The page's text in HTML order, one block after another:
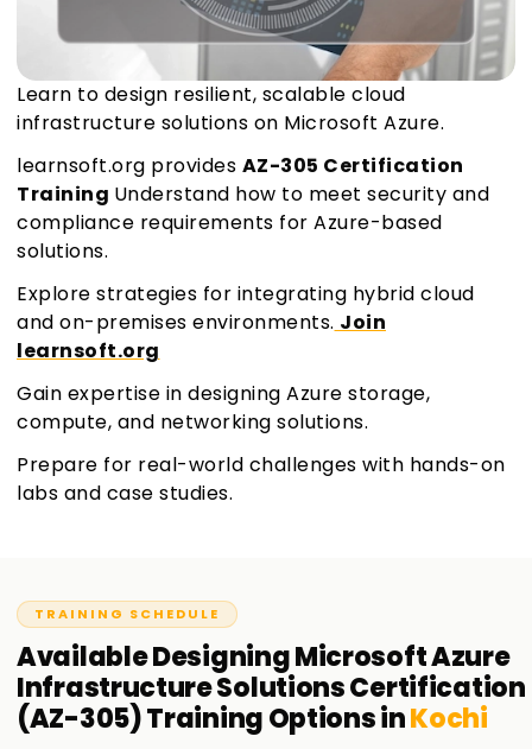
Learn to design resilient, scalable cloud
infrastructure solutions on Microsoft Azure.
learnsoft.org provides AZ-305 Certification
Training Understand how to meet security and
compliance requirements for Azure-based
solutions.
Explore strategies for integrating hybrid cloud
and on-premises environments. Join
learnsoft.org
Gain expertise in designing Azure storage,
compute, and networking solutions.
Prepare for real-world challenges with hands-on
labs and case studies.
TRAINING SCHEDULE
AvailableDesigning Microsoft Azure
Infrastructure Solutions Certification
(AZ-305)TrainingOptions inKochi